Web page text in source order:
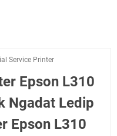
Service Printer
Epson L310
Ngadat Ledip
Epson L310